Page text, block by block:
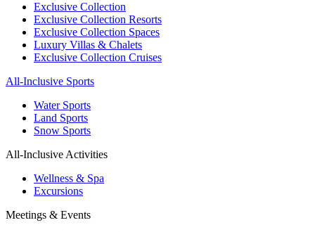
Exclusive Collection
Exclusive Collection Resorts
Exclusive Collection Spaces
Luxury Villas & Chalets
Exclusive Collection Cruises
All-Inclusive Sports
Water Sports
Land Sports
Snow Sports
All-Inclusive Activities
Wellness & Spa
Excursions
Meetings & Events